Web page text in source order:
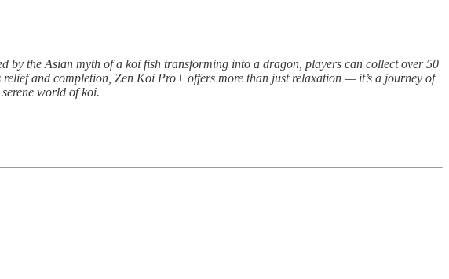
the Asian myth of a koi fish transforming into a dragon, players can collect over 50
and completion, Zen Koi Pro+ offers more than just relaxation — it’s a journey of
world of koi.